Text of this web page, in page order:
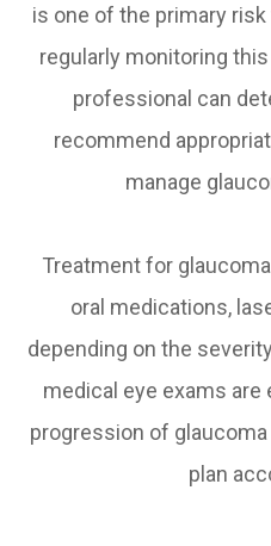
is one of the primary
regularly monitoring
professional can
recommend
manage
Treatment for
oral medications,
depending on the
medical eye exams
progression of
plan